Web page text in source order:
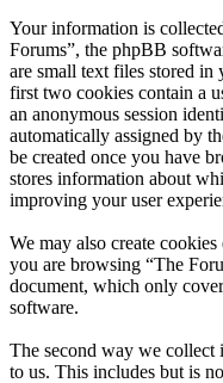
Your information is
Forums”, the phpBB
are small text files stored in
first two cookies contain a
an anonymous session
automatically assigned by
be created once you have
stores information about
improving your user
We may also create
you are browsing “The
document, which only
software.
The second way we
to us. This includes but is